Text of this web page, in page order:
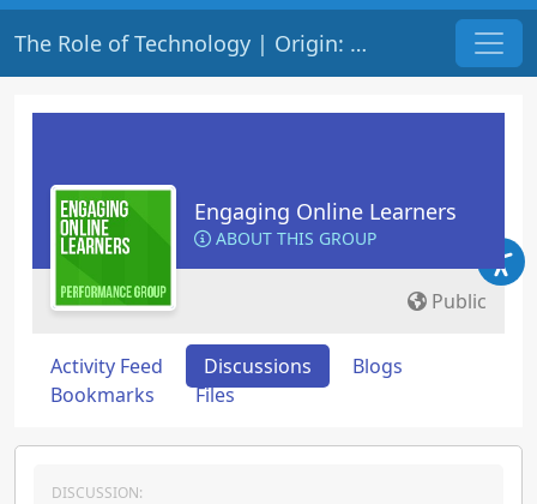
The Role of Technology | Origin: EL201
Engaging Online Learners
ABOUT THIS GROUP
Public
Activity Feed Discussions
Blogs
Bookmarks
Files
DISCUSSION: